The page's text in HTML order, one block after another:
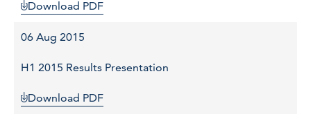
Download PDF
06 Aug 2015
H1 2015 Results Presentation
Download PDF